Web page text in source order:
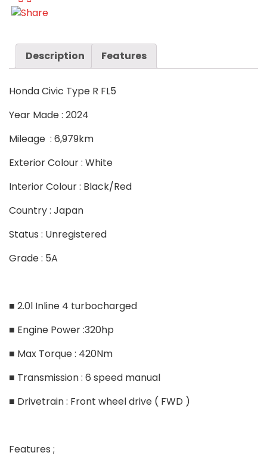
Description Features
Honda Civic Type R FL5
Year Made : 2024
Mileage : 6,979km
Exterior Colour : White
Interior Colour : Black/Red
Country : Japan
Status : Unregistered
Grade : 5A
■ 2.0l Inline 4 turbocharged
■ Engine Power :320hp
■ Max Torque : 420Nm
■ Transmission : 6 speed manual
■ Drivetrain : Front wheel drive ( FWD )
Features ;